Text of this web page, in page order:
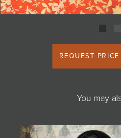
REQUEST PRICE
You may